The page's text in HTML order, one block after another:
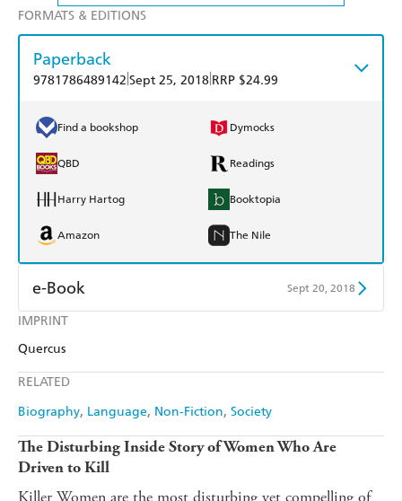
IMPRINT
Quercus
RELATED
Biography Language Non-Fiction Society
FORMATS & EDITIONS
Paperback
9781786489142 Sept 25, 2018 RRP $24.99
Find a bookshop Dymocks
QBD Readings
Harry Hartog Booktopia
Amazon The Nile
e-Book Sept 20, 2018
Amazon Kindle
The Disturbing Inside Story of Women Who Are
Driven to Kill